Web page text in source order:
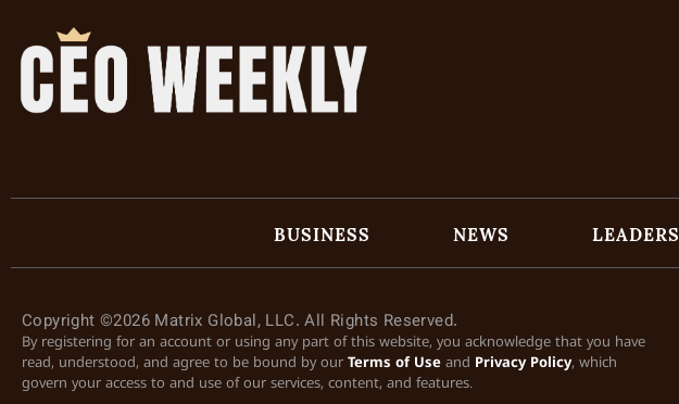
BUSINESS NEWS
Copyright ©2026 Matrix Global, LLC. All Rights Reserved.
By registering for an account or using any part of this website, you acknowledge that you have
read, understood, and agree to be bound by our Terms of Use and Privacy Policy, which
govern your access to and use of our services, content, and features.